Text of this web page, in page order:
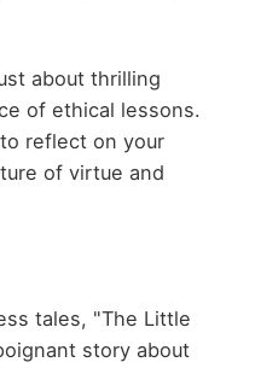
about thrilling
of ethical lessons.
reflect on your
of virtue and
tales, "The Little
story about